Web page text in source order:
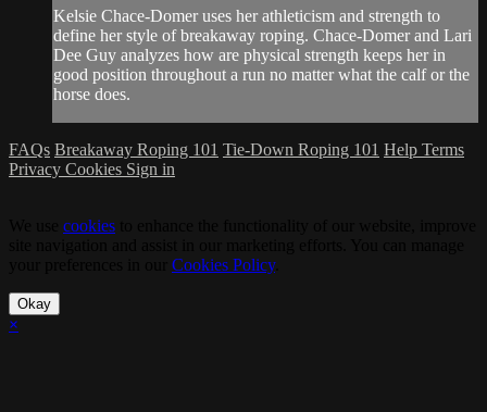
Kelsie Chace-Domer uses her athleticism and strength to
define her style of breakaway roping. Chace-Domer and Lari
Dee Guy analyzes how are physical strength keeps her in
good position throughout a run no matter what the calf or the
horse does.
FAQs Breakaway Roping 101 Tie-Down Roping 101 Help Terms
Privacy Cookies Sign in
cookies
Cookies Policy.
Okay
×